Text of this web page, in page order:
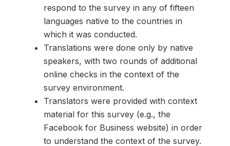
respond to the survey in any of fifteen
languages native to the countries in
which it was conducted.
Translations were done only by native
speakers, with two rounds of additional
online checks in the context of the
survey environment.
Translators were provided with context
material for this survey (e.g., the
Facebook for Business website) in order
to understand the context of the survey.